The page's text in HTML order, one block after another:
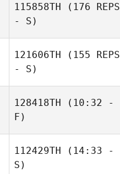
115858TH (176 REPS
- S)
121606TH (155 REPS
- S)
128418TH (10:32 -
F)
Theo Dos
112429TH (14:33 -
S)